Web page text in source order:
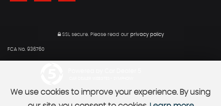
SSL secure. Please read our privacy policy
FCA No. 936760
We use cookies to improve your experience. By using